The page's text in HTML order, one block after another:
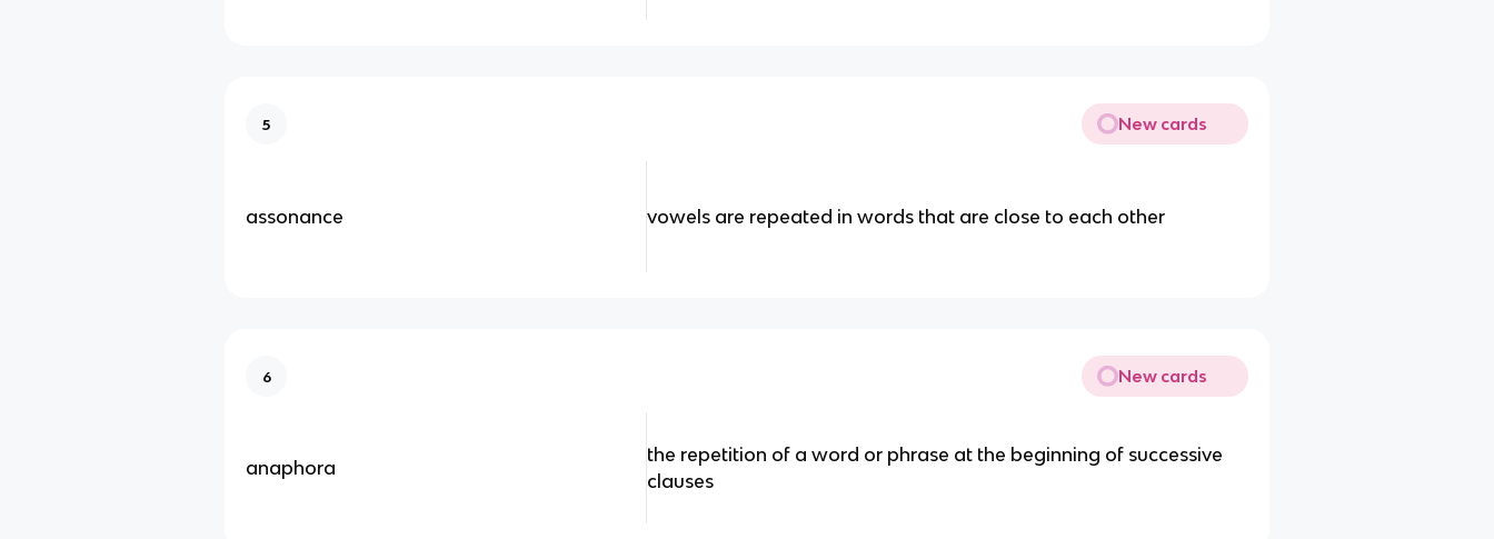
5 New cards
assonance vowels are repeated in words that are close to each other
6 New cards
anaphora
the repetition of a word or phrase at the beginning of successive
clauses